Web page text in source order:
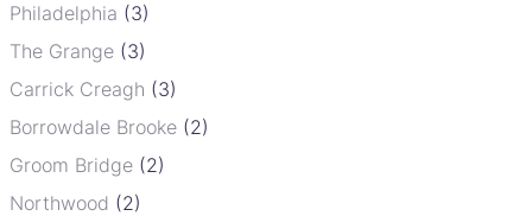
Philadelphia (3)
The Grange (3)
Carrick Creagh (3)
Borrowdale Brooke (2)
Groom Bridge (2)
Northwood (2)